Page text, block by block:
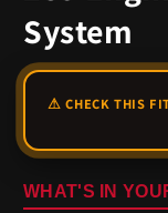
System
WHAT'S IN